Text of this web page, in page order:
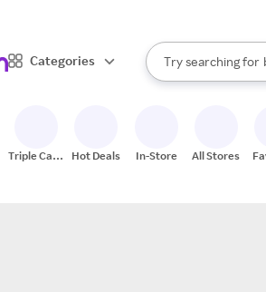
Categories
Search Rakuten
Try searching for
When autocomplete
Triple Cash
Hot Deals In-Store All Stores